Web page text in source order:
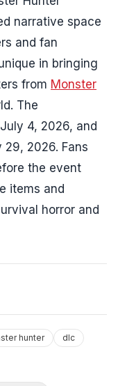
narrative space
and fan
in bringing
from Monster
The
4, 2026, and
2026. Fans
the event
items and
horror and
hunter
dlc